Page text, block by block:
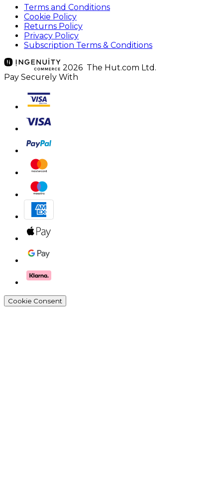
Terms and Conditions
Cookie Policy
Returns Policy
Privacy Policy
Subscription Terms & Conditions
2026 The Hut.com Ltd.
Pay Securely With
Cookie Consent